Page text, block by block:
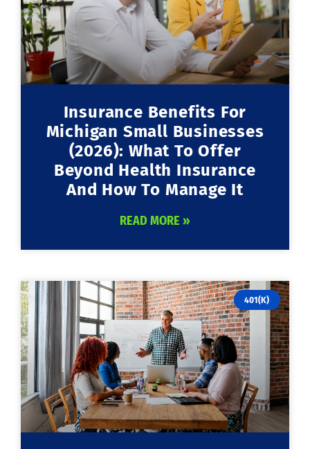
Insurance Benefits For
Michigan Small Businesses
(2026): What To Offer
Beyond Health Insurance
And How To Manage It
READ MORE »
401(K)